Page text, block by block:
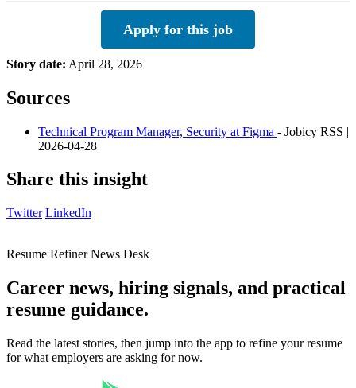
Apply for this job
Story date: April 28, 2026
Sources
Technical Program Manager, Security at Figma - Jobicy RSS |
2026-04-28
Share this insight
Twitter LinkedIn
Resume Refiner News Desk
Career news, hiring signals, and practical
resume guidance.
Read the latest stories, then jump into the app to refine your resume
for what employers are asking for now.